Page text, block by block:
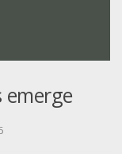
emerge